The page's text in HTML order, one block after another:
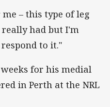
– this type of leg
had but I'm
to it."
for his medial
in Perth at the NRL